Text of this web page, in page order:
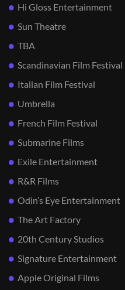
Hi Gloss Entertainment
Sun Theatre
TBA
Scandinavian Film Festival
Italian Film Festival
Umbrella
French Film Festival
Submarine Films
Exile Entertainment
R&R Films
Odin’s Eye Entertainment
The Art Factory
20th Century Studios
Signature Entertainment
Apple Original Films